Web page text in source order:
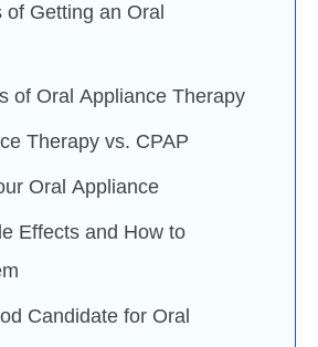
Getting an Oral
of Oral Appliance Therapy
Therapy vs. CPAP
Oral Appliance
Effects and How to
Candidate for Oral